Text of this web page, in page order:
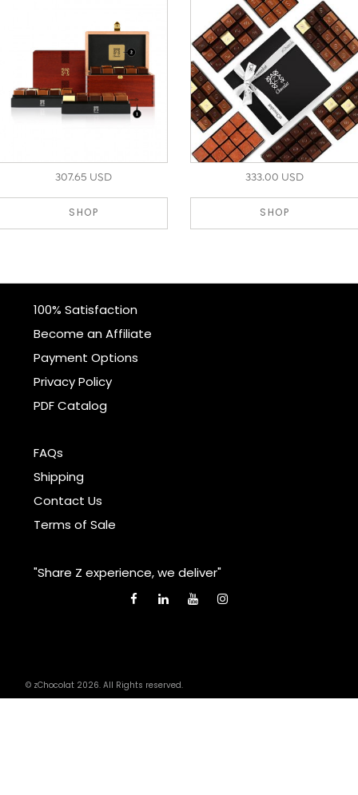
307.65 USD
SHOP
333.00 USD
SHOP
100% Satisfaction
Become an Affiliate
Payment Options
Privacy Policy
PDF Catalog
FAQs
Shipping
Contact Us
Terms of Sale
"Share Z experience, we deliver"
© zChocolat 2026. All Rights reserved.